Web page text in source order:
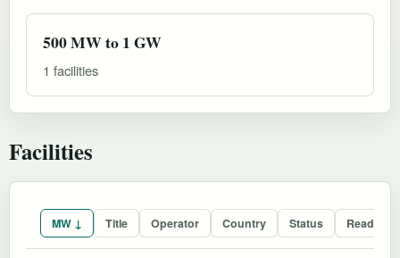
500 MW to 1 GW
1 facilities
Facilities
MW ↓ Title Operator Country Status